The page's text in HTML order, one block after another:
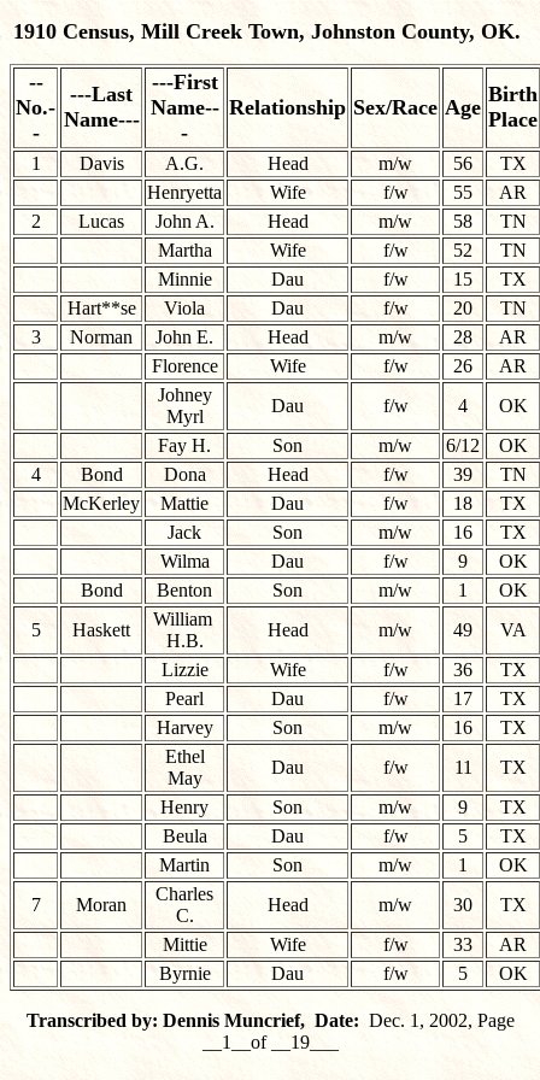
1910 Census, Mill Creek Town, Johnston County, OK.
--
No.-
-
---Last
Name---
---First
Name--
-
Relationship Sex/Race Age
Birth
Place
1 Davis A.G. Head m/w 56
TX
Henryetta
Wife f/w 55
AR
2
Lucas John A. Head m/w 58
TN
Martha
Wife f/w 52
TN
Minnie
Dau f/w 15
TX
Hart**se
Viola Dau f/w 20
TN
3
Norman John E. Head m/w 28
AR
Florence
Wife f/w 26
AR
Johney
Myrl
Dau f/w 4
OK
Fay H.
Son m/w 6/12
OK
4
Bond Dona Head f/w 39
TN
McKerley
Mattie Dau f/w 18
TX
Jack
Son m/w 16
TX
Wilma
Dau f/w 9
OK
Bond
Benton Son m/w 1
OK
5
Haskett
William
H.B.
Head m/w 49
VA
Lizzie
Wife f/w 36
TX
Pearl
Dau f/w 17
TX
Harvey
Son m/w 16
TX
Ethel
May
Dau f/w 11
TX
Henry
Son m/w 9
TX
Beula
Dau f/w 5
TX
Martin
Son m/w 1
OK
7
Moran
Charles
C.
Head m/w 30
TX
Mittie
Wife f/w 33
AR
Byrnie
Dau f/w 5 OK
Transcribed by: Dennis Muncrief, Date: Dec. 1, 2002, Page
__1__of __19___